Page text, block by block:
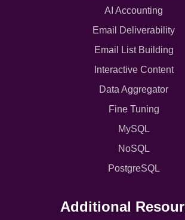
AI Accounting
Email Deliverability
Email List Building
Interactive Content
Data Aggregator
Fine Tuning
MySQL
NoSQL
PostgreSQL
Additional